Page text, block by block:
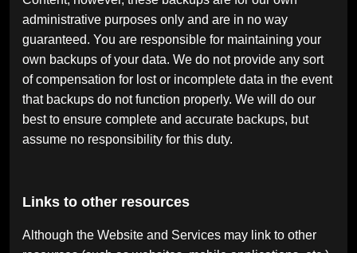
administrative purposes only and are in no way
guaranteed. You are responsible for maintaining your
own backups of your data. We do not provide any sort
of compensation for lost or incomplete data in the event
that backups do not function properly. We will do our
best to ensure complete and accurate backups, but
assume no responsibility for this duty.
Links to other resources
Although the Website and Services may link to other